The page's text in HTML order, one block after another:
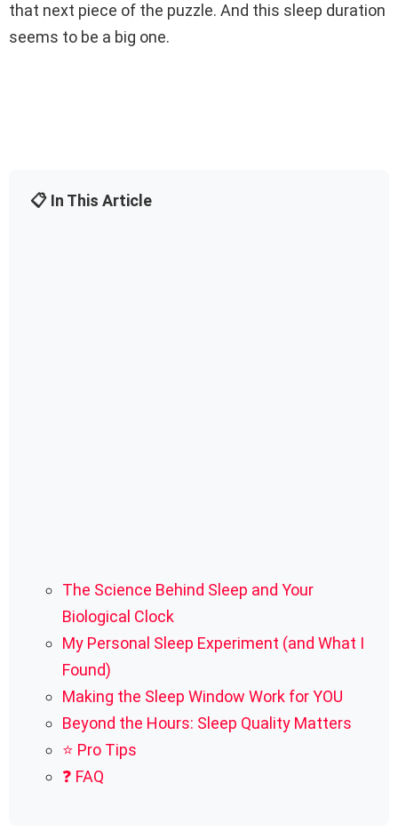
that next piece of the puzzle. And this sleep duration
seems to be a big one.
📋 In This Article
The Science Behind Sleep and Your
Biological Clock
My Personal Sleep Experiment (and What I
Found)
Making the Sleep Window Work for YOU
Beyond the Hours: Sleep Quality Matters
⭐ Pro Tips
❓ FAQ